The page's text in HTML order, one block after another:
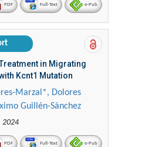
PDF Full-Text e-Pub
in Migrating
Kcnt1 Mutation
Marzal*, Dolores
Guillén-Sánchez
2024
PDF Full-Text e-Pub